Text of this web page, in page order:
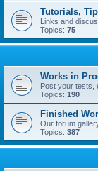
Tutorials,
Links and
Topics: 75
Works in
Post your tests,
Topics: 190
Finished
Our forum
Topics: 387